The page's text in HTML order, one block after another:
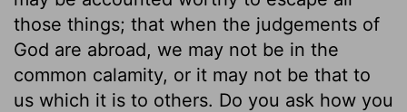
those things; that when the judgements of
God are abroad, we may not be in the
common calamity, or it may not be that to
us which it is to others. Do you ask how you